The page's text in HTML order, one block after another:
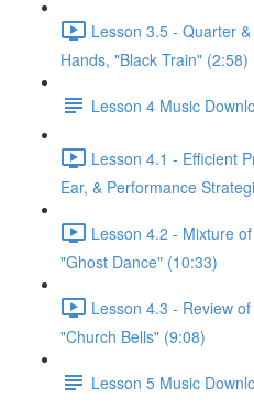
Lesson 3.5 - Quarter
Hands, "Black Train" (2:58)
Lesson 4 Music
Lesson 4.1 - Efficient
Ear, & Performance
Lesson 4.2 - Mixture
"Ghost Dance" (10:33)
Lesson 4.3 - Review
"Church Bells" (9:08)
Lesson 5 Music